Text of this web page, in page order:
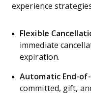
experience
Flexible
immediate
expiration.
Automatic End-
committed, gift,